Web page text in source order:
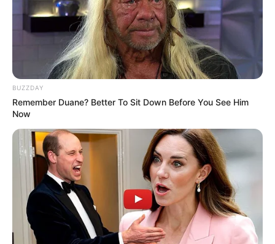
BUZZDAY
Remember Duane? Better To Sit Down Before You See Him
Now